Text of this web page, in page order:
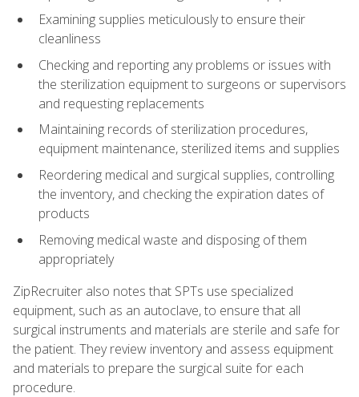
Examining supplies meticulously to ensure their
cleanliness
Checking and reporting any problems or issues with
the sterilization equipment to surgeons or supervisors
and requesting replacements
Maintaining records of sterilization procedures,
equipment maintenance, sterilized items and supplies
Reordering medical and surgical supplies, controlling
the inventory, and checking the expiration dates of
products
Removing medical waste and disposing of them
appropriately
ZipRecruiter also notes that SPTs use specialized
equipment, such as an autoclave, to ensure that all
surgical instruments and materials are sterile and safe for
the patient. They review inventory and assess equipment
and materials to prepare the surgical suite for each
procedure.